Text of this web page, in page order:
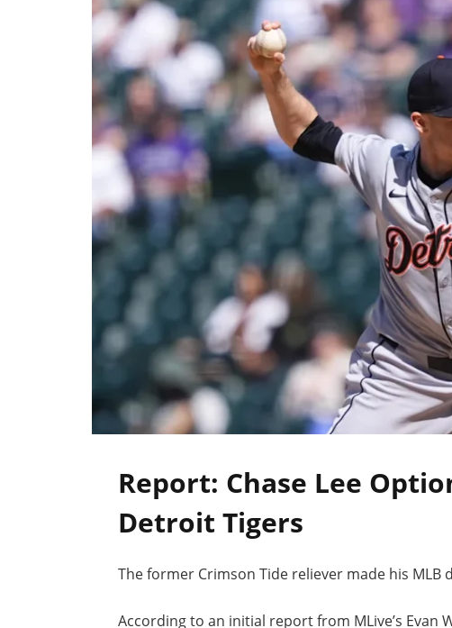
Report: Chase Lee
Detroit Tigers
The former Crimson Tide reliever made his MLB
According to an initial report from MLive’s Evan